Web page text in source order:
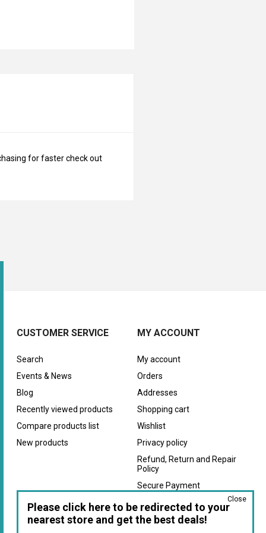
for faster check out
CUSTOMER SERVICE
Search
Events & News
Blog
Recently viewed products
Compare products list
New products
MY ACCOUNT
My account
Orders
Addresses
Shopping cart
Wishlist
Privacy policy
Refund, Return and Repair
Policy
Secure Payment
Warranty
Please click here to be redirected to your
nearest store and get the best deals!
Close